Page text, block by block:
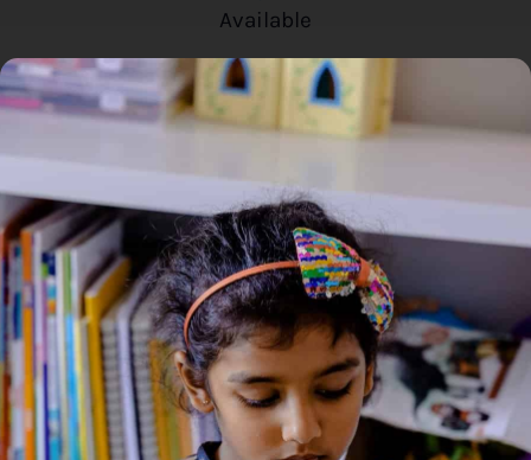
Available
Home/Book/ Nancy Drew Super Mystery #2 Once
Upon a Crime
Nancy Drew Super Mystery
#2 Once Upon a Crime
Genre:Adventure,Mystery
1 Credits
Once upon a crime, in a faraway land know as River Heights…
Hi, it’s me, Nancy Drew. I thought meeting my hero, mystery
writer Hazel Perrault, would be a dream come true. As soon as